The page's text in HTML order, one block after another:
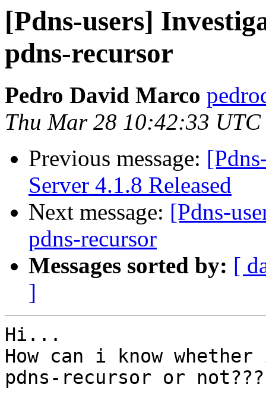
[Pdns-users]
pdns-recursor
Pedro David Marco
Thu Mar 28 10:42:33 UTC
Previous message:
Server 4.1.8 Released
Next message: [Pdns-
pdns-recursor
Messages sorted by: [
]
Hi...
How can i know
pdns-recursor or not???